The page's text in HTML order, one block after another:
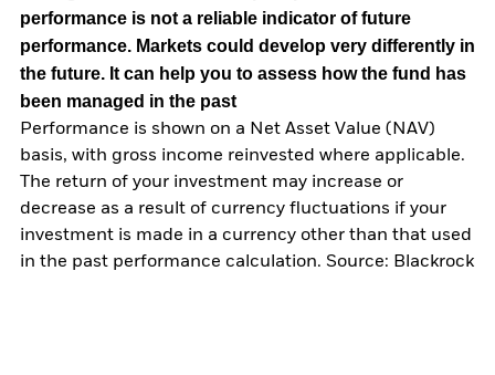
performance is not a reliable indicator of future
performance. Markets could develop very differently in
the future. It can help you to assess how the fund has
been managed in the past
Performance is shown on a Net Asset Value (NAV)
basis, with gross income reinvested where applicable.
The return of your investment may increase or
decrease as a result of currency fluctuations if your
investment is made in a currency other than that used
in the past performance calculation. Source: Blackrock